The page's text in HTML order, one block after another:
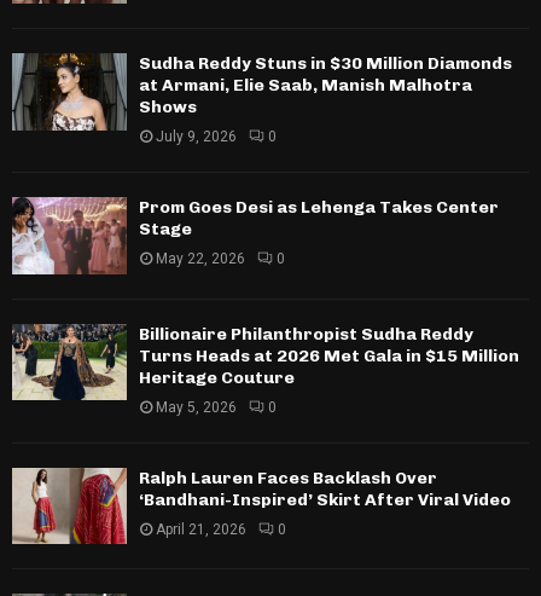
Sudha Reddy Stuns in $30 Million Diamonds
at Armani, Elie Saab, Manish Malhotra
Shows
July 9, 2026 0
Prom Goes Desi as Lehenga Takes Center
Stage
May 22, 2026 0
Billionaire Philanthropist Sudha Reddy
Turns Heads at 2026 Met Gala in $15 Million
Heritage Couture
May 5, 2026 0
Ralph Lauren Faces Backlash Over
‘Bandhani-Inspired’ Skirt After Viral Video
April 21, 2026 0